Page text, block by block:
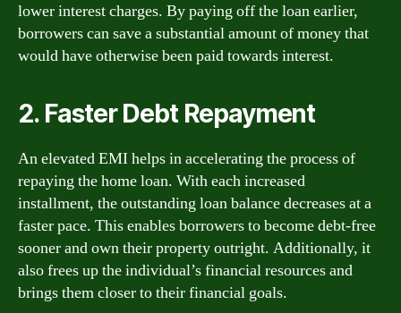
lower interest charges. By paying off the loan earlier,
borrowers can save a substantial amount of money that
would have otherwise been paid towards interest.
2. Faster Debt Repayment
An elevated EMI helps in accelerating the process of
repaying the home loan. With each increased
installment, the outstanding loan balance decreases at a
faster pace. This enables borrowers to become debt-free
sooner and own their property outright. Additionally, it
also frees up the individual’s financial resources and
brings them closer to their financial goals.